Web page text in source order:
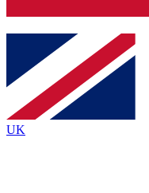
Contact me with
By submitting your
and are aged 16 or over.
UK